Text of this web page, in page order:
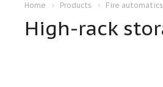
Home Products Fire
High-rack